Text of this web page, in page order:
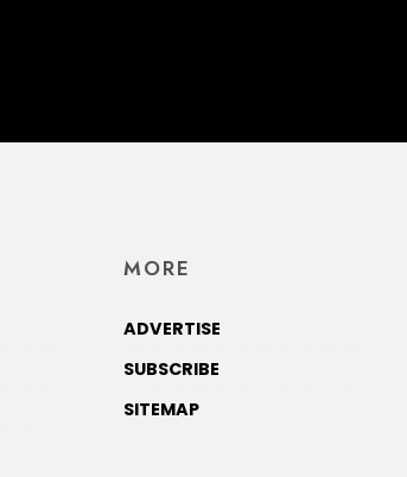
MORE
ADVERTISE
SUBSCRIBE
SITEMAP